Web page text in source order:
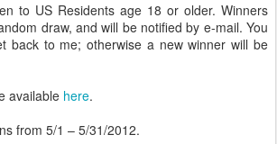
to US Residents age 18 or older. Winners
draw, and will be notified by e-mail. You
back to me; otherwise a new winner will be
available here.
from 5/1 – 5/31/2012.